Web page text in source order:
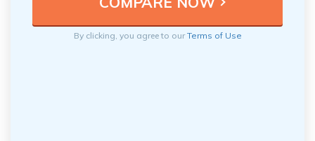
By clicking, you agree to ourTerms of Use